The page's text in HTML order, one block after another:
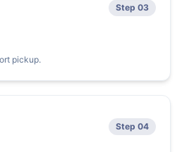
Step 03
pickup.
Step 04